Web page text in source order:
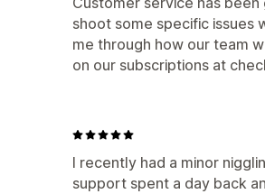
shoot some specific issues
me through how our team
on our subscriptions at
I recently had a minor
support spent a day back